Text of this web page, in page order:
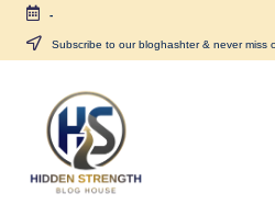
Skip
-
Subscribe to our bloghashter & never miss